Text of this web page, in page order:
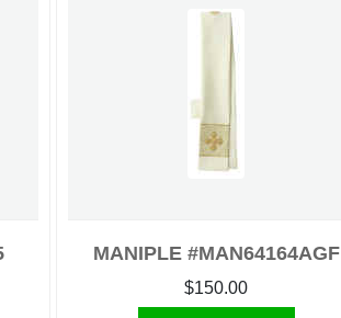
MANIPLE #MAN64164AGF
$150.00